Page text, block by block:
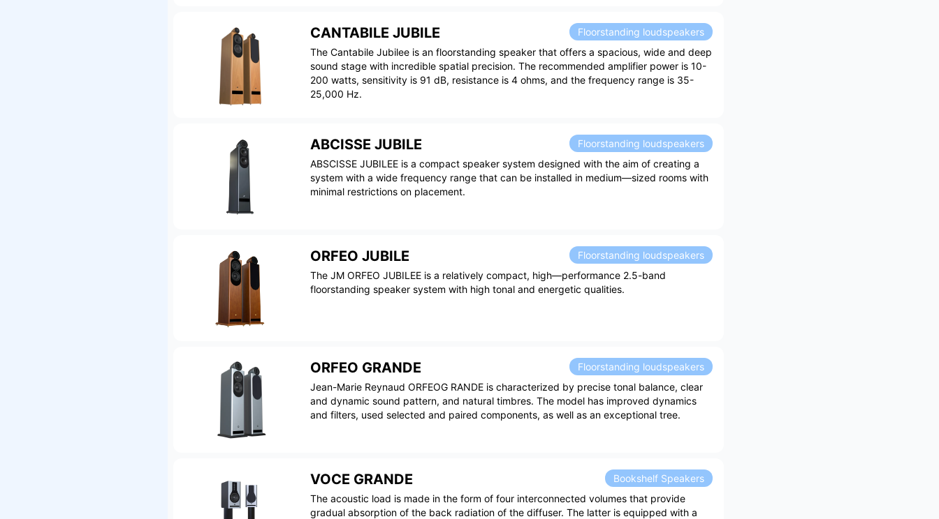
CANTABILE JUBILE
Floorstanding loudspeakers
The Cantabile Jubilee is an floorstanding speaker that offers a spacious, wide and deep
sound stage with incredible spatial precision. The recommended amplifier power is 10-
200 watts, sensitivity is 91 dB, resistance is 4 ohms, and the frequency range is 35-
25,000 Hz.
ABCISSE JUBILE
Floorstanding loudspeakers
ABSCISSE JUBILEE is a compact speaker system designed with the aim of creating a
system with a wide frequency range that can be installed in medium—sized rooms with
minimal restrictions on placement.
ORFEO JUBILE
Floorstanding loudspeakers
The JM ORFEO JUBILEE is a relatively compact, high—performance 2.5-band
floorstanding speaker system with high tonal and energetic qualities.
ORFEO GRANDE
Floorstanding loudspeakers
Jean-Marie Reynaud ORFEOG RANDE is characterized by precise tonal balance, clear
and dynamic sound pattern, and natural timbres. The model has improved dynamics
and filters, used selected and paired components, as well as an exceptional tree.
VOCE GRANDE
Bookshelf Speakers
The acoustic load is made in the form of four interconnected volumes that provide
gradual absorption of the back radiation of the diffuser. The latter is equipped with a